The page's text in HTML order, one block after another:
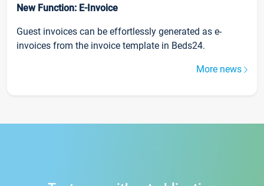
New Function: E-Invoice
Guest invoices can be effortlessly generated as e-
invoices from the invoice template in Beds24.
More news